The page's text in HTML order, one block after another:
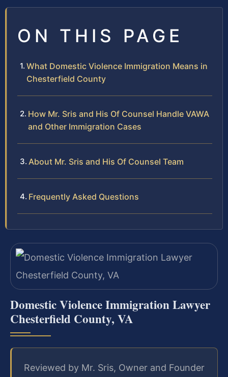
ON THIS PAGE
What Domestic Violence Immigration Means in
Chesterfield County
How Mr. Sris and His Of Counsel Handle VAWA
and Other Immigration Cases
About Mr. Sris and His Of Counsel Team
Frequently Asked Questions
Domestic Violence Immigration Lawyer
Chesterfield County, VA
Reviewed by Mr. Sris, Owner and Founder